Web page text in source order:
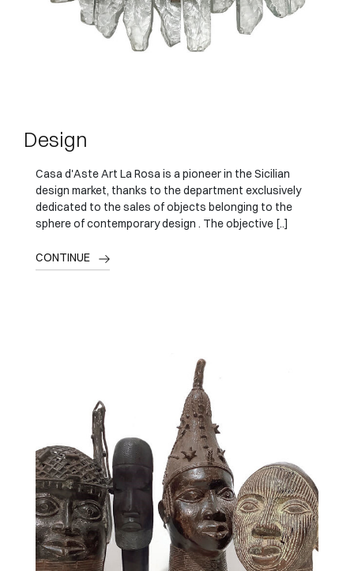
Design
Casa d'Aste Art La Rosa is a pioneer in the Sicilian
design market, thanks to the department exclusively
dedicated to the sales of objects belonging to the
sphere of contemporary design . The objective [..]
CONTINUE